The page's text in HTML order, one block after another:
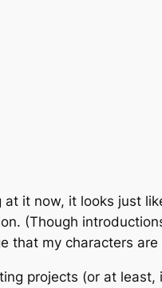
it now, it looks just
(Though
my characters
projects (or at